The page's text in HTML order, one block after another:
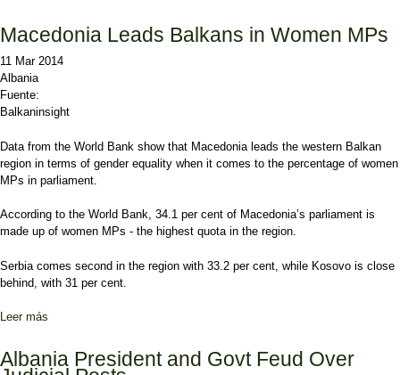
Macedonia Leads Balkans in Women MPs
11 Mar 2014
Albania
Fuente:
Balkaninsight
Data from the World Bank show that Macedonia leads the western Balkan
region in terms of gender equality when it comes to the percentage of women
MPs in parliament.
According to the World Bank, 34.1 per cent of Macedonia’s parliament is
made up of women MPs - the highest quota in the region.
Serbia comes second in the region with 33.2 per cent, while Kosovo is close
behind, with 31 per cent.
Leer más
Albania President and Govt Feud Over